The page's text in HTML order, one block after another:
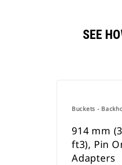
SEE
Buckets -
914 mm
ft3), Pin
Adapters